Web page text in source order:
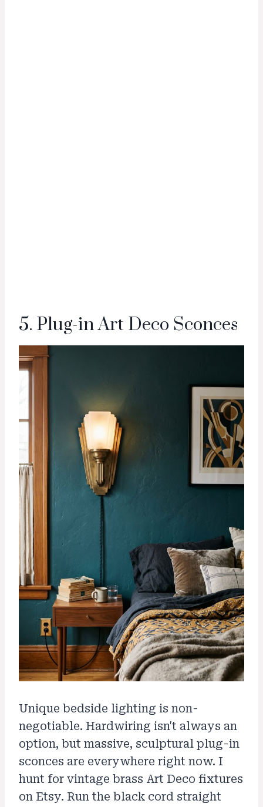
5. Plug-in Art Deco Sconces
Unique bedside lighting is non-
negotiable. Hardwiring isn't always an
option, but massive, sculptural plug-in
sconces are everywhere right now. I
hunt for vintage brass Art Deco fixtures
on Etsy. Run the black cord straight